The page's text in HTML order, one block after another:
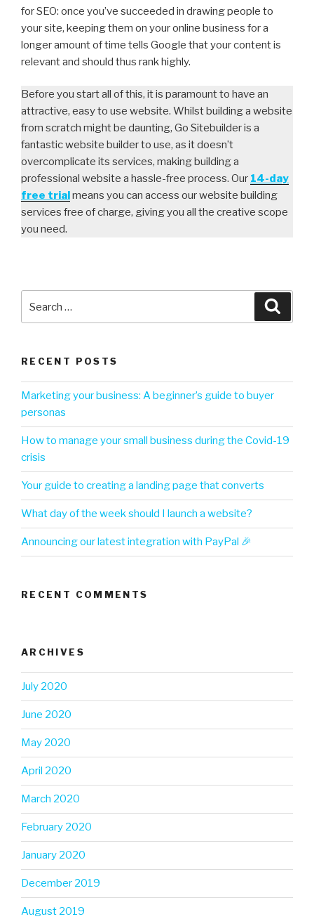
for SEO: once you’ve succeeded in drawing people to
your site, keeping them on your online business for a
longer amount of time tells Google that your content is
relevant and should thus rank highly.
Before you start all of this, it is paramount to have an
attractive, easy to use website. Whilst building a website
from scratch might be daunting, Go Sitebuilder is a
fantastic website builder to use, as it doesn’t
overcomplicate its services, making building a
professional website a hassle-free process. Our 14-day
free trialmeans you can access our website building
services free of charge, giving you all the creative scope
you need.
RECENT POSTS
Marketing your business: A beginner’s guide to buyer
personas
How to manage your small business during the Covid-19
crisis
Your guide to creating a landing page that converts
What day of the week should I launch a website?
Announcing our latest integration with PayPal 🎉
RECENT COMMENTS
ARCHIVES
July 2020
June 2020
May 2020
April 2020
March 2020
February 2020
January 2020
December 2019
August 2019